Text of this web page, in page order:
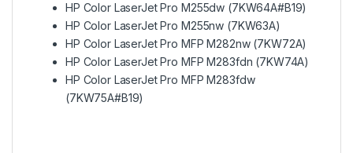
HP Color LaserJet Pro M255dw (7KW64A#B19)
HP Color LaserJet Pro M255nw (7KW63A)
HP Color LaserJet Pro MFP M282nw (7KW72A)
HP Color LaserJet Pro MFP M283fdn (7KW74A)
HP Color LaserJet Pro MFP M283fdw
(7KW75A#B19)